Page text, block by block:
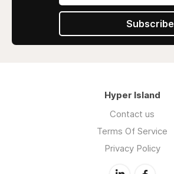
Subscribe
Hyper Island
Contact us
Terms Of Service
Privacy Policy